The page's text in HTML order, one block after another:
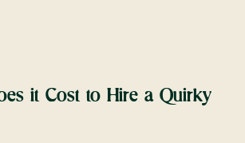
it Cost to Hire a Quirky